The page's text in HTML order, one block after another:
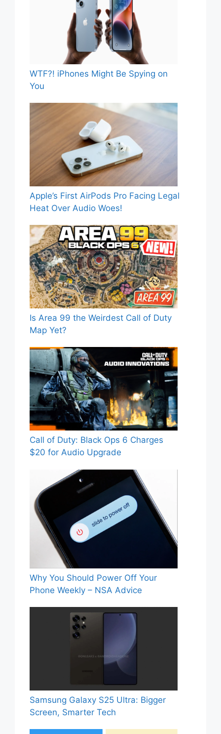
WTF?! iPhones Might Be Spying on
You
Apple’s First AirPods Pro Facing Legal
Heat Over Audio Woes!
Is Area 99 the Weirdest Call of Duty
Map Yet?
Call of Duty: Black Ops 6 Charges
$20 for Audio Upgrade
Why You Should Power Off Your
Phone Weekly – NSA Advice
Samsung Galaxy S25 Ultra: Bigger
Screen, Smarter Tech